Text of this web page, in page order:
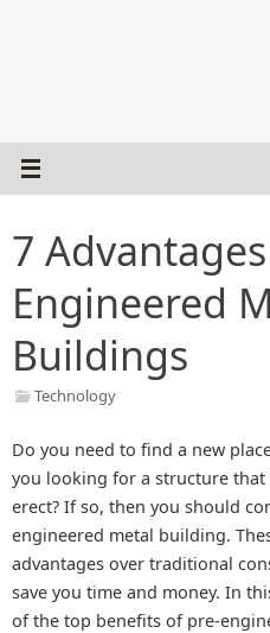
7
Engineered
Buildings
Technology
Do you need to find a new
you looking for a structure that
erect? If so, then you should
engineered metal building.
advantages over traditional
save you time and money. In
of the top benefits of pre-